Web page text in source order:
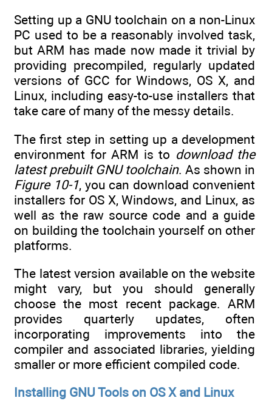
Setting up a GNU toolchain on a non-Linux
PC used to be a reasonably involved task,
but ARM has made now made it trivial by
providing precompiled, regularly updated
versions of GCC for Windows, OS X, and
Linux, including easy-to-use installers that
take care of many of the messy details.
The first step in setting up a development
environment for ARM is to download the
latest prebuilt GNU toolchain. As shown in
Figure 10-1, you can download convenient
installers for OS X, Windows, and Linux, as
well as the raw source code and a guide
on building the toolchain yourself on other
platforms.
The latest version available on the website
might vary, but you should generally
choose the most recent package. ARM
provides quarterly updates, often
incorporating improvements into the
compiler and associated libraries, yielding
smaller or more efficient compiled code.
Installing GNU Tools on OS X and Linux